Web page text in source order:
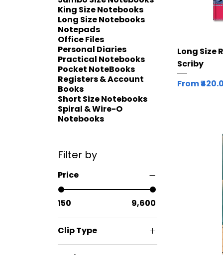
King Size Notebooks
Long Size Notebooks
Notepads
Office Files
Personal Diaries
Practical Notebooks
Pocket NoteBooks
Registers & Account
Books
Short Size Notebooks
Spiral & Wire-O
Notebooks
Filter by
Price
₹150 ₹9,600
Clip Type
Fixed Clip
Long Size
Scriby
From
Sale Price